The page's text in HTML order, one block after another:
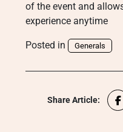
of the event and
experience anytime
Posted in Generals
Share Article: